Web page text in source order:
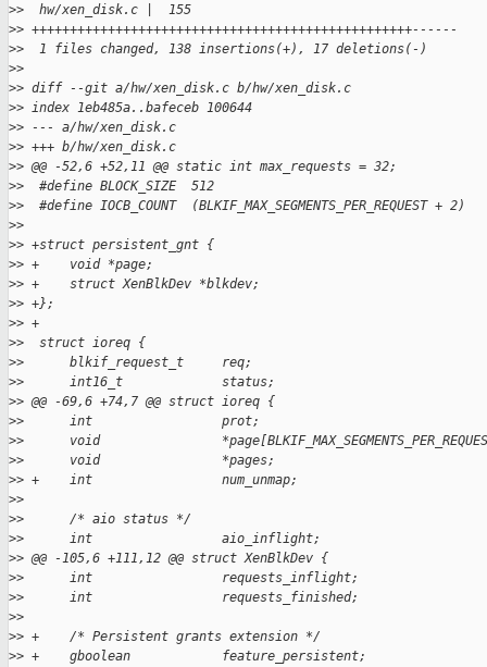
>>  hw/xen_disk.c |  155
>> ++++++++++++++++++++++++++++++++++++++++++++++++++------
>>  1 files changed, 138 insertions(+), 17 deletions(-)
>>
>> diff --git a/hw/xen_disk.c b/hw/xen_disk.c
>> index 1eb485a..bafeceb 100644
>> --- a/hw/xen_disk.c
>> +++ b/hw/xen_disk.c
>> @@ -52,6 +52,11 @@ static int max_requests = 32;
>>  #define BLOCK_SIZE  512
>>  #define IOCB_COUNT  (BLKIF_MAX_SEGMENTS_PER_REQUEST + 2)
>>
>> +struct persistent_gnt {
>> +    void *page;
>> +    struct XenBlkDev *blkdev;
>> +};
>> +
>>  struct ioreq {
>>      blkif_request_t     req;
>>      int16_t             status;
>> @@ -69,6 +74,7 @@ struct ioreq {
>>      int                 prot;
>>      void
>>      void                *pages;
>> +    int                 num_unmap;
>>
>>      /* aio status */
>>      int                 aio_inflight;
>> @@ -105,6 +111,12 @@ struct XenBlkDev {
>>      int                 requests_inflight;
>>      int                 requests_finished;
>>
>> +    /* Persistent grants extension */
>> +    gboolean            feature_persistent;